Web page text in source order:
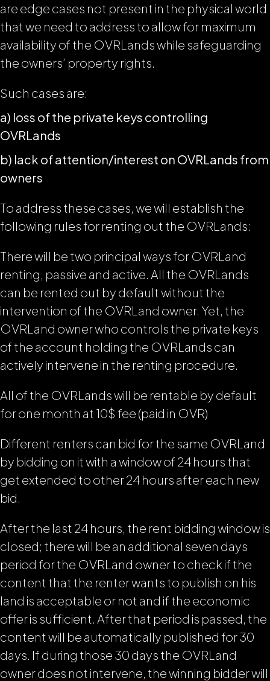
are edge cases not present in the physical world
that we need to address to allow for maximum
availability of the OVRLands while safeguarding
the owners’ property rights.
Such cases are:
a) loss of the private keys controlling
OVRLands
b) lack of attention/interest on OVRLands from
owners
To address these cases, we will establish the
following rules for renting out the OVRLands:
There will be two principal ways for OVRLand
renting, passive and active. All the OVRLands
can be rented out by default without the
intervention of the OVRLand owner. Yet, the
OVRLand owner who controls the private keys
of the account holding the OVRLands can
actively intervene in the renting procedure.
All of the OVRLands will be rentable by default
for one month at 10$ fee (paid in OVR)
Different renters can bid for the same OVRLand
by bidding on it with a window of 24 hours that
get extended to other 24 hours after each new
bid.
After the last 24 hours, the rent bidding window is
closed; there will be an additional seven days
period for the OVRLand owner to check if the
content that the renter wants to publish on his
land is acceptable or not and if the economic
offer is sufficient. After that period is passed, the
content will be automatically published for 30
days. If during those 30 days the OVRLand
owner does not intervene, the winning bidder will